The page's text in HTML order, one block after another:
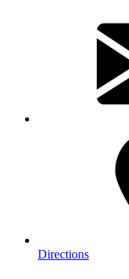
Directions